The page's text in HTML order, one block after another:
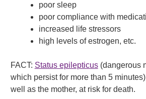
poor sleep
poor compliance with
increased life stressors
high levels of estrogen, etc.
FACT: Status epilepticus(dangerous
which persist for more than 5
well as the mother, at risk for death.